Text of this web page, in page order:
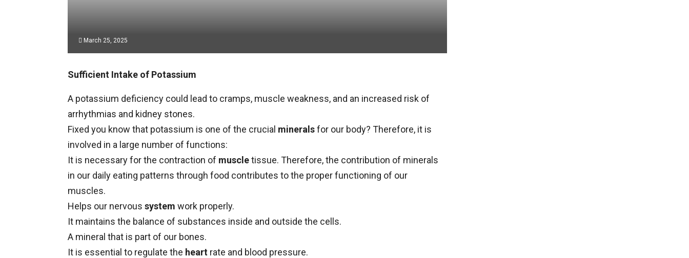
March 25, 2025
Sufficient Intake of Potassium
A potassium deficiency could lead to cramps, muscle weakness, and an increased risk of
arrhythmias and kidney stones.
Fixed you know that potassium is one of the crucial mineralsfor our body? Therefore, it is
involved in a large number of functions:
It is necessary for the contraction of muscletissue. Therefore, the contribution of minerals
in our daily eating patterns through food contributes to the proper functioning of our
muscles.
Helps our nervous system work properly.
It maintains the balance of substances inside and outside the cells.
A mineral that is part of our bones.
It is essential to regulate the heart rate and blood pressure.